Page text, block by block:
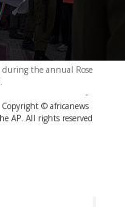
during the annual Rose
-
Copyright © africanews
AP. All rights reserved